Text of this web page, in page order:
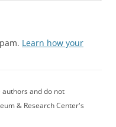
Learn how your
and do not
& Research Center's